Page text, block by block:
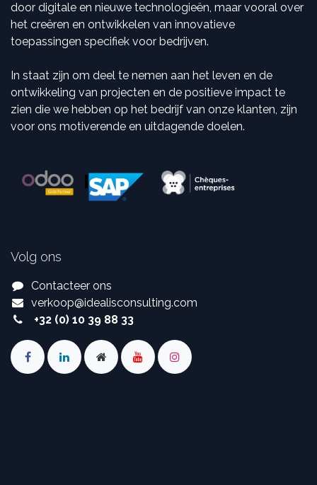
door digitale en nieuwe technologieën, maar vooral over
het creëren en ontwikkelen van innovatieve
toepassingen specifiek voor bedrijven.
In staat zijn om deel te nemen aan het leven en de
ontwikkeling van projecten en de positieve impact te
zien die we hebben op het bedrijf van onze klanten, zijn
voor ons motiverende en uitdagende doelen.
Volg ons
Contacteer ons
verkoop@idealisconsulting.com
+32 (0) 10 39 88 33